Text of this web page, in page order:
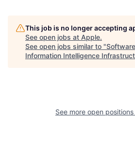
This job is no longer accepting
See open jobs at Apple.
See open jobs similar to "
Information Intelligence
See more open